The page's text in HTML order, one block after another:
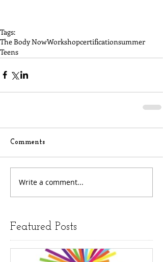
Tags:
The Body NowWorkshopcertificationsummer
Teens
Comments
Write a comment...
Featured Posts